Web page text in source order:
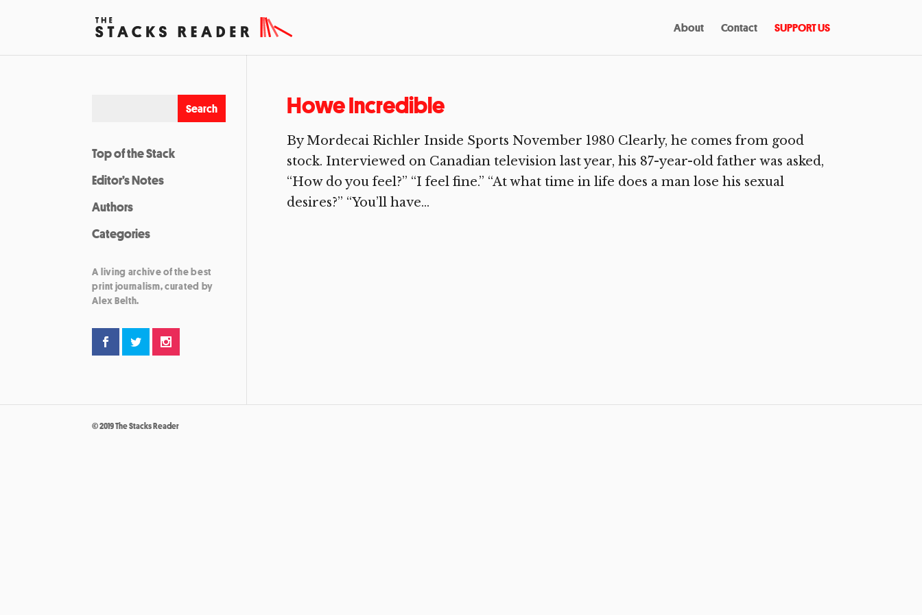
About Contact SUPPORT US
Howe Incredible
By Mordecai Richler Inside Sports November 1980 Clearly, he comes from good
stock. Interviewed on Canadian television last year, his 87-year-old father was asked,
“How do you feel?” “I feel fine.” “At what time in life does a man lose his sexual
desires?” “You’ll have...
Top of the Stack
Editor’s Notes
Authors
Categories
A living archive of the best
print journalism, curated by
Alex Belth.
© 2019 The Stacks Reader